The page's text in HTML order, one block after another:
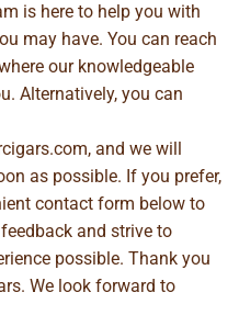
is here to help you with
may have. You can reach
our knowledgeable
Alternatively, you can
, and we will
as possible. If you prefer,
contact form below to
and strive to
possible. Thank you
We look forward to